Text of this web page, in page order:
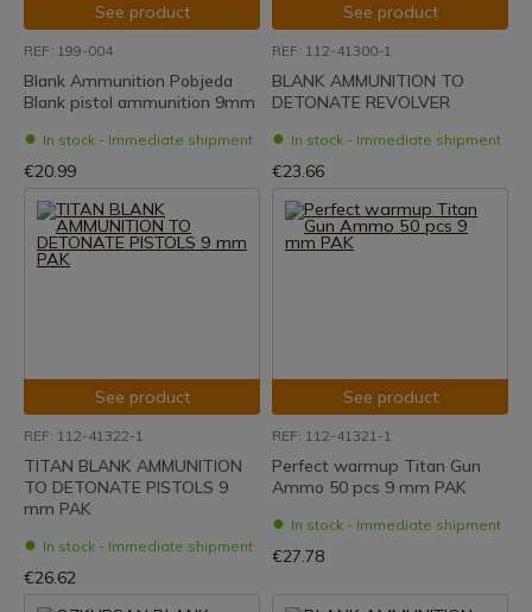
See product
REF: 199-004
Blank Ammunition Pobjeda
Blank pistol ammunition 9mm
In stock - Immediate shipment
€20.99
See product
REF: 112-41300-1
BLANK AMMUNITION TO
DETONATE REVOLVER
In stock - Immediate shipment
€23.66
See product
REF: 112-41322-1
TITAN BLANK AMMUNITION
TO DETONATE PISTOLS 9
mm PAK
In stock - Immediate shipment
€26.62
See product
REF: 112-41321-1
Perfect warmup Titan Gun
Ammo 50 pcs 9 mm PAK
In stock - Immediate shipment
€27.78